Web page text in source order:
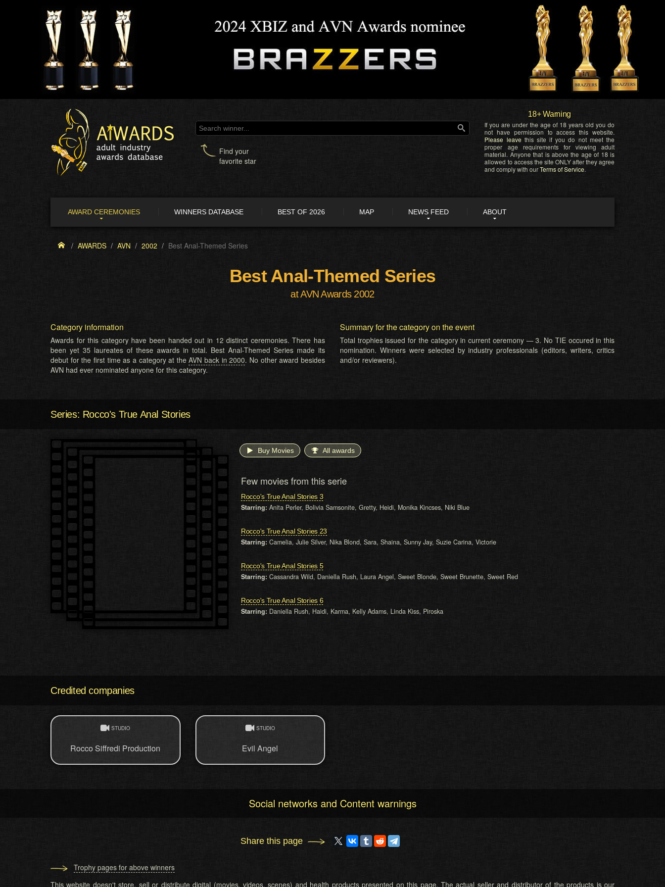
Find your
favorite star
18+ Warning
If you are under the age of 18 years old you do
not have permission to access this website.
Please leave this site if you do not meet the
proper age requirements for viewing adult
material. Anyone that is above the age of 18 is
allowed to access the site ONLY after they agree
and comply with ourTerms of Service.
AWARD CEREMONIES WINNERS DATABASE BEST OF 2026 MAP NEWS FEED ABOUT
AWARDS AVN 2002 Best Anal-Themed Series
Best Anal-Themed Series
at AVN Awards 2002
Category information
Awards for this category have been handed out in 12 distinct ceremonies. There has
been yet 35 laureates of these awards in total. Best Anal-Themed Series made its
debut for the first time as a category at theAVN back in 2000. No other award besides
AVN had ever nominated anyone for this category.
Summary for the category on the event
Total trophies issued for the category in current ceremony — 3. No TIE occured in this
nomination. Winners were selected by industry professionals (editors, writers, critics
and/or reviewers).
Series: Rocco's True Anal Stories
Buy Movies All awards
Few movies from this serie
Rocco's True Anal Stories 3
Starring: Anita Perler, Bolivia Samsonite, Gretty, Heidi, Monika Kincses, Niki Blue
Rocco's True Anal Stories 23
Starring: Camelia, Julie Silver, Nika Blond, Sara, Shaina, Sunny Jay, Suzie Carina, Victorie
Rocco's True Anal Stories 5
Starring: Cassandra Wild, Daniella Rush, Laura Angel, Sweet Blonde, Sweet Brunette, Sweet Red
Rocco's True Anal Stories 6
Starring: Daniella Rush, Haidi, Karma, Kelly Adams, Linda Kiss, Piroska
Credited companies
STUDIO
Rocco Siffredi Production
STUDIO
Evil Angel
Social networks and Content warnings
Share this page
Trophy pages for above winners
This website doesn't store, sell or distribute digital (movies, videos, scenes) and health products presented on this page. The actual seller and distributor of the products is our